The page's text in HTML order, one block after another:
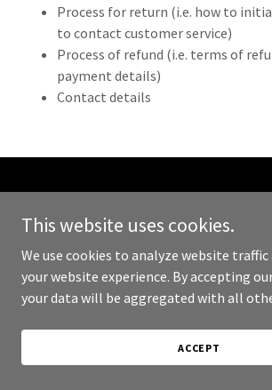
Process for return (i.e. how to
to contact customer service)
Process of refund (i.e. terms of
payment details)
Contact details
PRIVACY POLICY
This website uses cookies.
We use cookies to analyze website
your website experience. By accepting
your data will be aggregated with all
ACCEPT